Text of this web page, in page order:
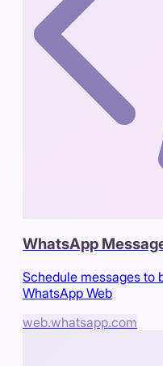
WhatsApp
Schedule messages to
WhatsApp Web
web.whatsapp.com